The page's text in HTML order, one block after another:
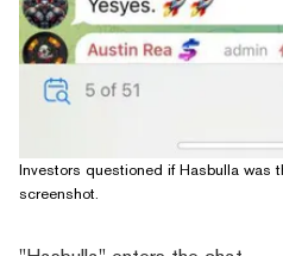
Investors questioned if Hasbulla was
screenshot.